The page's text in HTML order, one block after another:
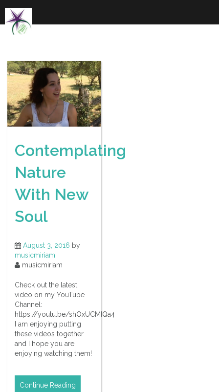
content
Contemplating
Nature
With New
Soul
August 3, 2016 by
musicmiriam
musicmiriam
Check out the latest
video on my YouTube
Channel:
https://youtu.be/shOxUCMIQa4
I am enjoying putting
these videos together
and I hope you are
enjoying watching them!
Continue Reading